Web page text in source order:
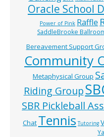
Oracle School
Power of Pink Raffle
SaddleBrooke
Bereavement Support
Community
Metaphysical Group
Riding Group
SBR Pickleball
Chat Tennis Tutoring